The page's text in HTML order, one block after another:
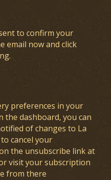
to confirm your
email now and click
preferences in your
the dashboard, you can
of changes to La
cancel your
the unsubscribe link at
visit your subscription
from there